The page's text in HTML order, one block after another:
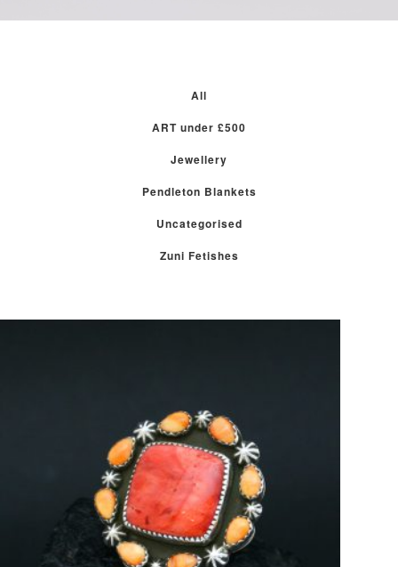
All
ART under £500
Jewellery
Pendleton Blankets
Uncategorised
Zuni Fetishes